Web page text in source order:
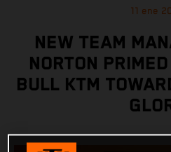
11 ene
NEW TEAM
NORTON
BULL KTM